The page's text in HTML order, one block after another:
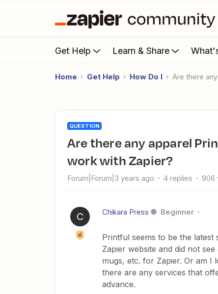
Get Help Learn & Share
Home Get Help How Do I Are there
QUESTION
Are there any apparel Print on Demand services that still
work with Zapier?
Forum|Forum|3 years ago 4 replies 906
C Chikara Press Beginner
Printful seems to be the
Zapier website and did not
mugs, etc. for Zapier. Or am I
there are any services that
advance.